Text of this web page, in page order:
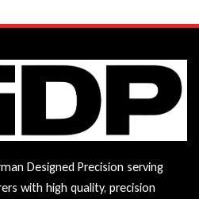
Designed Precision serving
with high quality, precision